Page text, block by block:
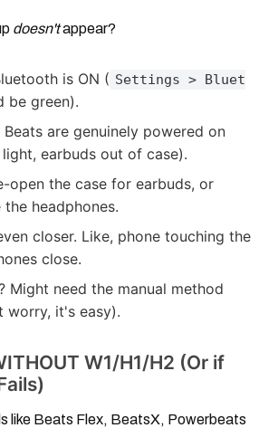
doesn'tappear?
is ON ( Settings > Bluet
be green).
are genuinely powered on
earbuds out of case).
open the case for earbuds, or
headphones.
closer. Like, phone touching the
close.
Might need the manual method
worry, it's easy).
W1/H1/H2 (Or if
like Beats Flex, BeatsX, Powerbeats